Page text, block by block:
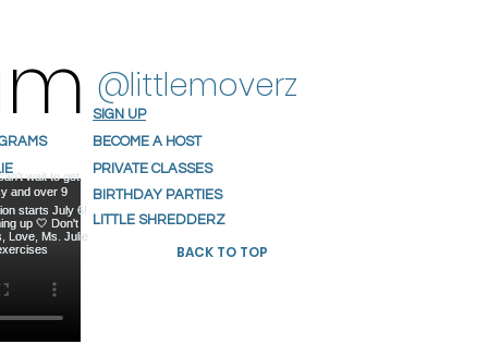
SIGN UP
BECOME A HOST
PRIVATE CLASSES
BIRTHDAY PARTIES
LITTLE SHREDDERZ
BACK TO TOP
@littlemoverz